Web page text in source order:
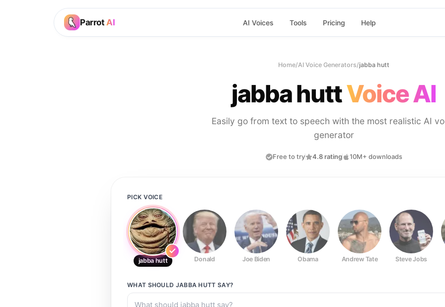
Parrot AI AI Voices Tools Pricing Help
Home/AI Voice Generators/jabba hutt
jabba huttVoice AI
Easily go from text to speech with the most realistic AI
generator
Free to try 4.8 rating 10M+ downloads
PICK VOICE
jabba hutt Donald Joe Biden Obama Andrew Tate Steve Jobs
WHAT SHOULD JABBA HUTT SAY?